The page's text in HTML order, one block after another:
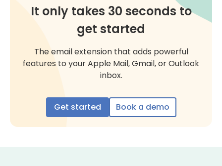
It only takes 30 seconds to
get started
The email extension that adds powerful
features to your Apple Mail, Gmail, or Outlook
inbox.
Get started Book a demo